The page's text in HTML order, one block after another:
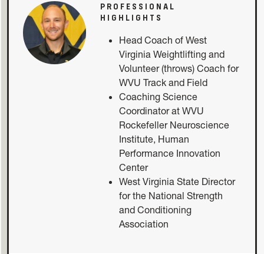
PROFESSIONAL
HIGHLIGHTS
Head Coach of West
Virginia Weightlifting and
Volunteer (throws) Coach for
WVU Track and Field
Coaching Science
Coordinator at WVU
Rockefeller Neuroscience
Institute, Human
Performance Innovation
Center
West Virginia State Director
for the National Strength
and Conditioning
Association